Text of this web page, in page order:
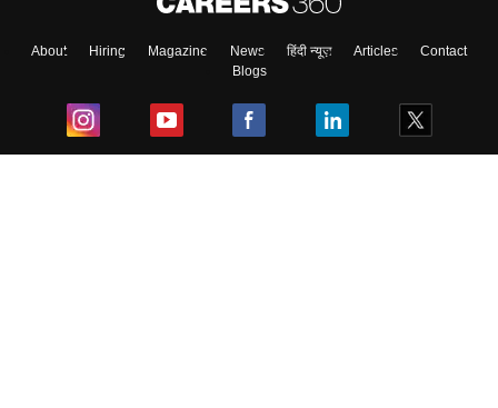
About Hiring Magazine News हिंदी न्यूज़ Articles
Contact
Blogs